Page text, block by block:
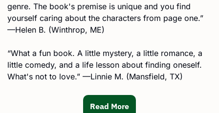
genre. The book's premise is unique and you find
yourself caring about the characters from page one.”
—Helen B. (Winthrop, ME)
“What a fun book. A little mystery, a little romance, a
little comedy, and a life lesson about finding oneself.
What's not to love.” —Linnie M. (Mansfield, TX)
Read More